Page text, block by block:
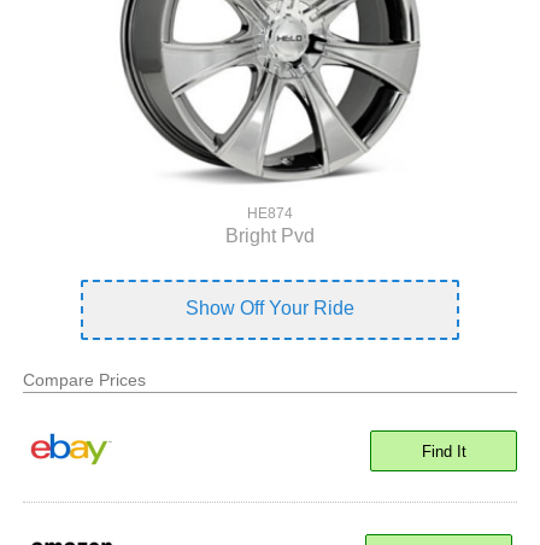
HE874
Bright Pvd
Show Off Your Ride
Compare Prices
Find It